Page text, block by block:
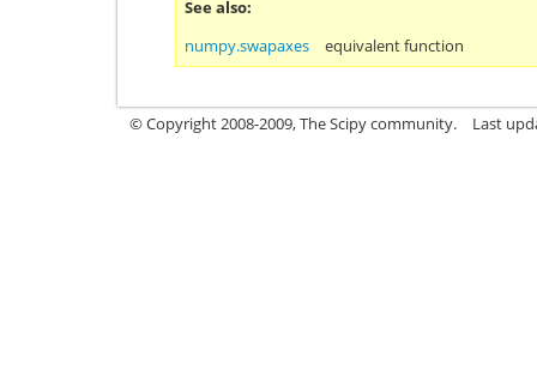
See also
numpy.swapaxes
equivalent function
© Copyright 2008-2009, The Scipy community. Last